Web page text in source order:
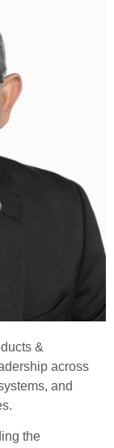
&
across
and
the